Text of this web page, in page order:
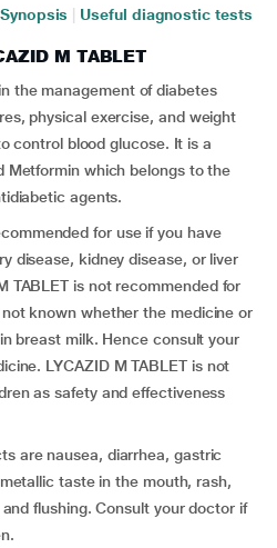
Synopsis Useful diagnostic tests
M TABLET
the management of diabetes
physical exercise, and weight
control blood glucose. It is a
Metformin which belongs to the
agents.
for use if you have
disease, kidney disease, or liver
TABLET is not recommended for
known whether the medicine or
breast milk. Hence consult your
LYCAZID M TABLET is not
as safety and effectiveness
are nausea, diarrhea, gastric
taste in the mouth, rash,
flushing. Consult your doctor if